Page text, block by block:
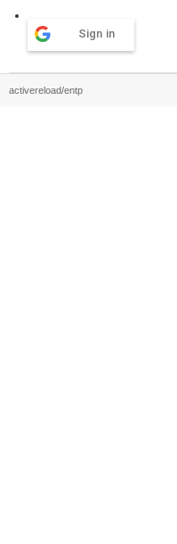
Sign in
activereload/entp